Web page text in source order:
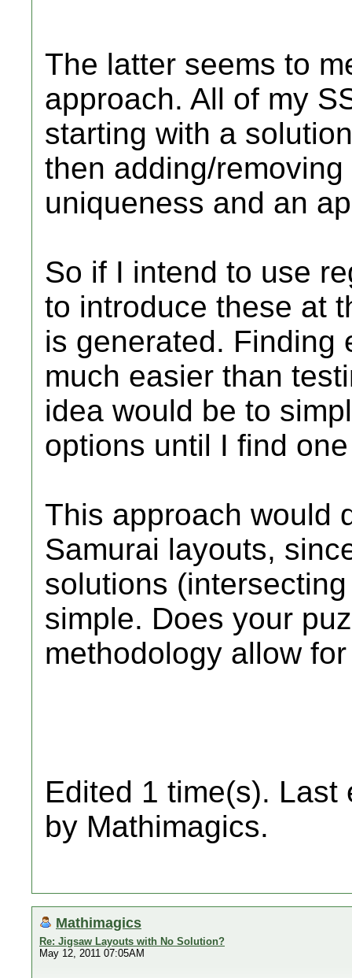
The latter seems to
approach. All of my
starting with a
then adding/
uniqueness and an
So if I intend to use
to introduce these at
is generated. Finding
much easier than
idea would be to
options until I find
This approach would
Samurai layouts,
solutions
simple. Does your
methodology allow
Edited 1 time(s). Last
by Mathimagics.
Mathimagics
Re: Jigsaw Layouts with No Solution?
May 12, 2011 07:05AM